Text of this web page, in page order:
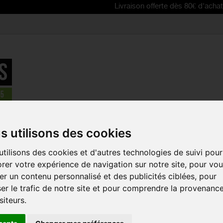
utilisons des cookies
des cookies et d'autres technologies de suivi pour
votre expérience de navigation sur notre site, pour
un contenu personnalisé et des publicités ciblées, pour
le trafic de notre site et pour comprendre la
Livraison offerte dès 80€ d'achat | Free
> SCOTT Grenade Evo Shin Guards
REDUCED PRICE!
SCOTT
GUARDS
Reference: 274520
The Grenade Evo
the Grenade Evo